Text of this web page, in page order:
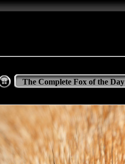
The Complete Fox of the Day